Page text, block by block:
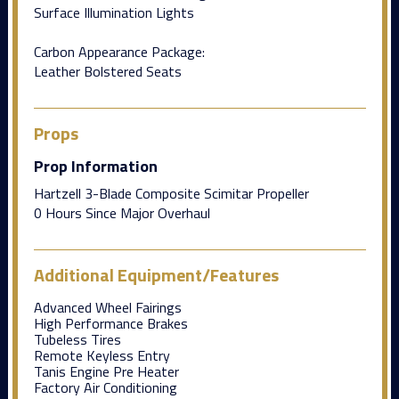
Surface Illumination Lights
Carbon Appearance Package:
Leather Bolstered Seats
Props
Prop Information
Hartzell 3-Blade Composite Scimitar Propeller
0 Hours Since Major Overhaul
Additional Equipment/Features
Advanced Wheel Fairings
High Performance Brakes
Tubeless Tires
Remote Keyless Entry
Tanis Engine Pre Heater
Factory Air Conditioning